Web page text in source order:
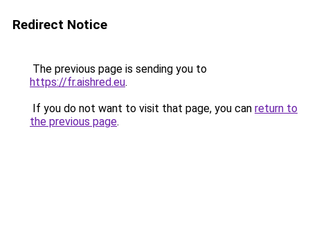
Redirect Notice
The previous page is sending you to
https://fr.aishred.eu.
If you do not want to visit that page, you can return to
the previous page.